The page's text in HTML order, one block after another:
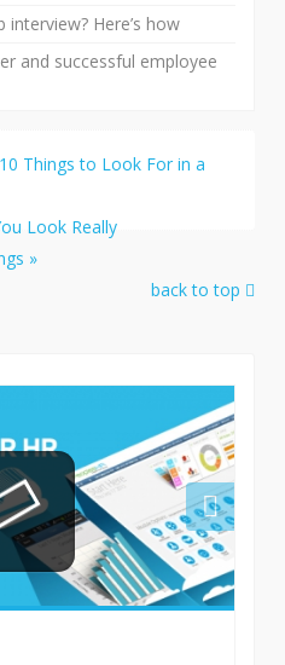
Here’s how
and successful employee
Things to Look For in a
Look Really
»
back to top